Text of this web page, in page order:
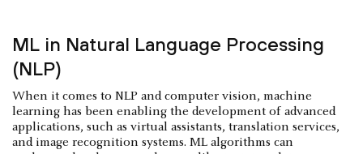
ML in Natural Language Processing
(NLP)
When it comes to NLP and computer vision, machine
learning has been enabling the development of advanced
applications, such as virtual assistants, translation services,
and image recognition systems. ML algorithms can